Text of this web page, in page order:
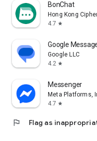
BonChat
Hong Kong
4.7 star
Google
Google LLC
4.2 star
Messenger
Meta Platforms,
4.7 star
flag Flag as